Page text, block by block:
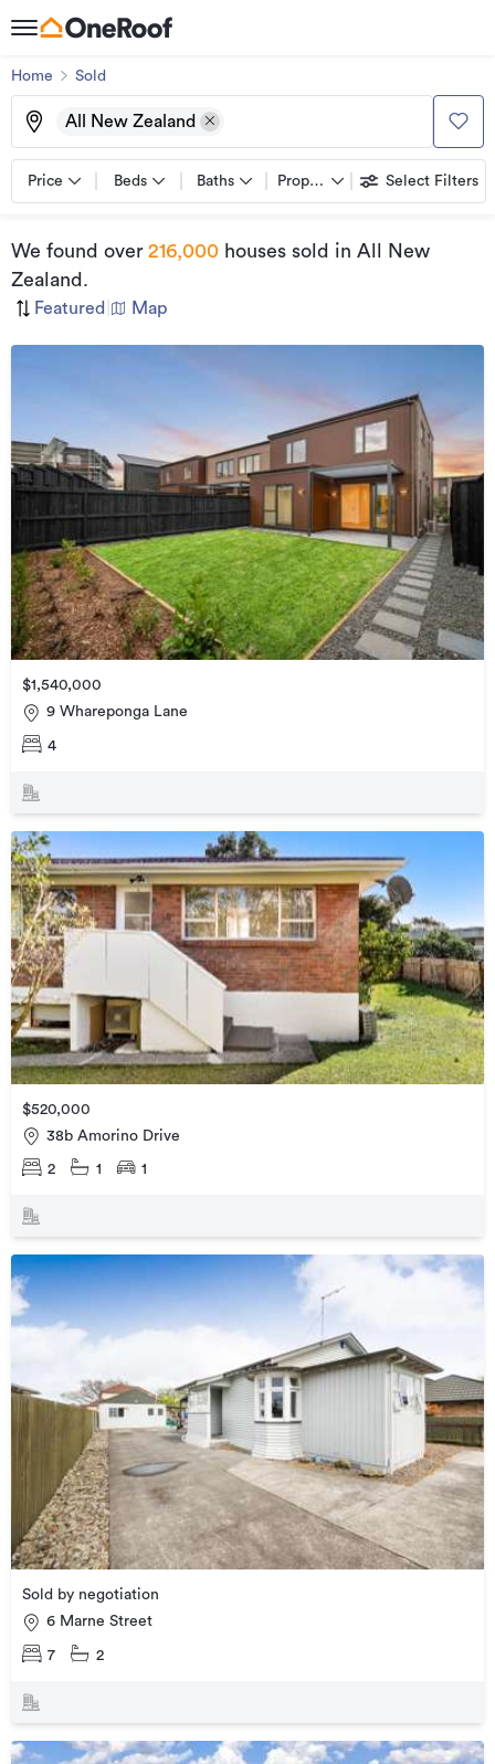
Home Sold
All New Zealand
Price Beds Baths Property types Select Filters
We found over 216,000 houses sold in All New
Zealand .
Featured Map
$1,540,000
9 Whareponga Lane
4
$520,000
38b Amorino Drive
2 1 1
Sold by negotiation
6 Marne Street
7 2